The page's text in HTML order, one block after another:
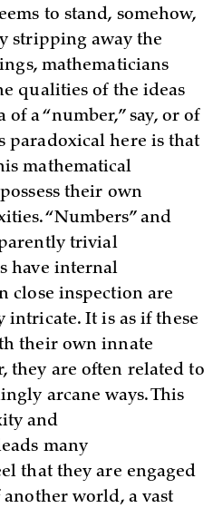
to stand, somehow,
stripping away the
mathematicians
qualities of the ideas
a “number,” say, or of
paradoxical here is that
mathematical
their own
“Numbers” and
trivial
have internal
close inspection are
intricate. It is as if these
their own innate
they are often related to
arcane ways. This
and
many
that they are engaged
world, a vast